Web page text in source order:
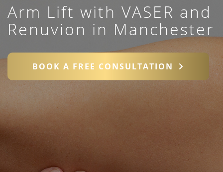
Arm Lift with VASER and
Renuvion in Manchester
BOOK A FREE CONSULTATION